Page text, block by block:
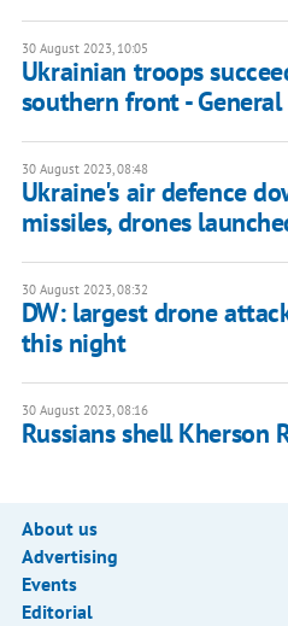
30 August 2023, 10:05
Ukrainian troops
southern front -
30 August 2023, 08:48
Ukraine's air defence
missiles, drones
30 August 2023, 08:32
DW: largest drone
this night
30 August 2023, 08:16
Russians shell Kherson
About us
Advertising
Events
Editorial